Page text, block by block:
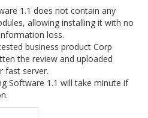
1.1 does not contain any
allowing installing it with no
loss.
business product Corp
the review and uploaded
fast server.
Software 1.1 will take minute if